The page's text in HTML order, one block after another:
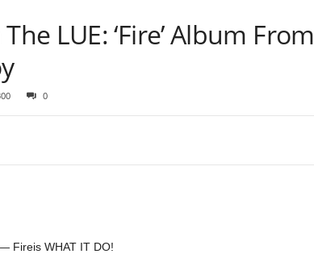
LUE: ‘Fire’ Album From
0
Fireis WHAT IT DO!